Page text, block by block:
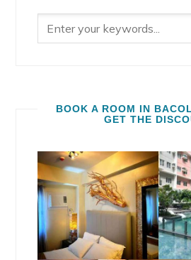
BOOK A ROOM IN
GET THE